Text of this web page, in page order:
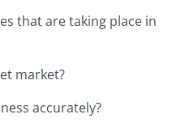
that are taking place in
market?
accurately?